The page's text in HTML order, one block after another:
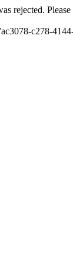
rejected.
c278-